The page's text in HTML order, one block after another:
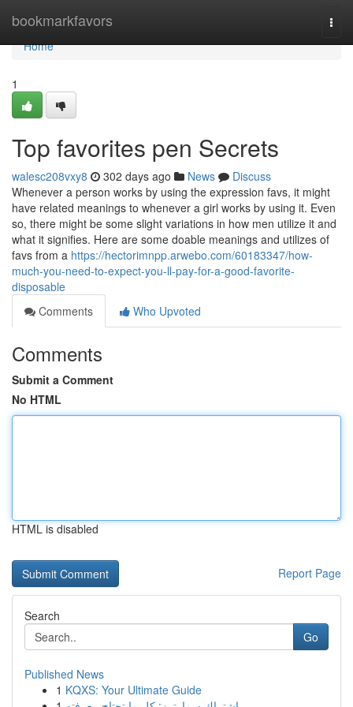
bookmarkfavors
Home
Home
1
Top favorites pen Secrets
walesc208vxy8 302 days ago News
Discuss
Whenever a person works by using the expression favs, it might
have related meanings to whenever a girl works by using it. Even
so, there might be some slight variations in how men utilize it and
what it signifies. Here are some doable meanings and utilizes of
favs from a https://hectorimnpp.arwebo.com/60183347/how-
much-you-need-to-expect-you-ll-pay-for-a-good-favorite-
disposable
Comments
Who Upvoted
Comments
Submit a Comment
No HTML
HTML is disabled
Report Page
Search
Go
Published News
1 KQXS: Your Ultimate Guide